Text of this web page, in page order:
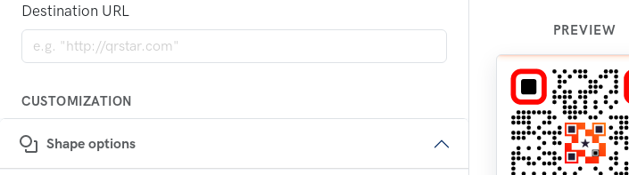
Destination URL
CUSTOMIZATION
Shape options
PREVIEW